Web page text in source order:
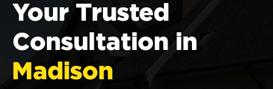
Your Trusted
Consultation in
Madison